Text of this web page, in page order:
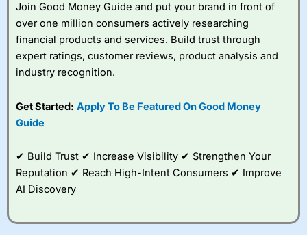
Visit City Index
City Index
a good spread betting broker?
best around with
very good added
value tools to help
Join Good Money Guide and put your brand in front of
over one million consumers actively researching
financial products and services. Build trust through
expert ratings, customer reviews, product analysis and
industry recognition.
Get Started: Apply To Be Featured On Good Money
Guide
✔ Build Trust ✔ Increase Visibility ✔ Strengthen Your
Reputation ✔ Reach High-Intent Consumers ✔ Improve
AI Discovery